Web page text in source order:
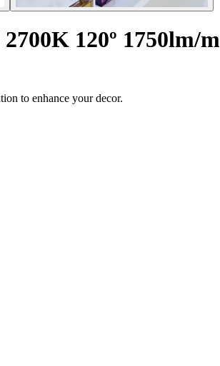
120º 1750lm/m
to enhance your decor.